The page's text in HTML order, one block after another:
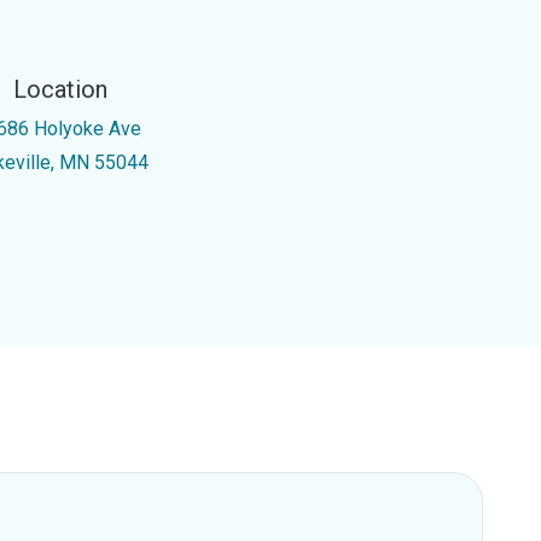
Location
Holyoke Ave
MN 55044